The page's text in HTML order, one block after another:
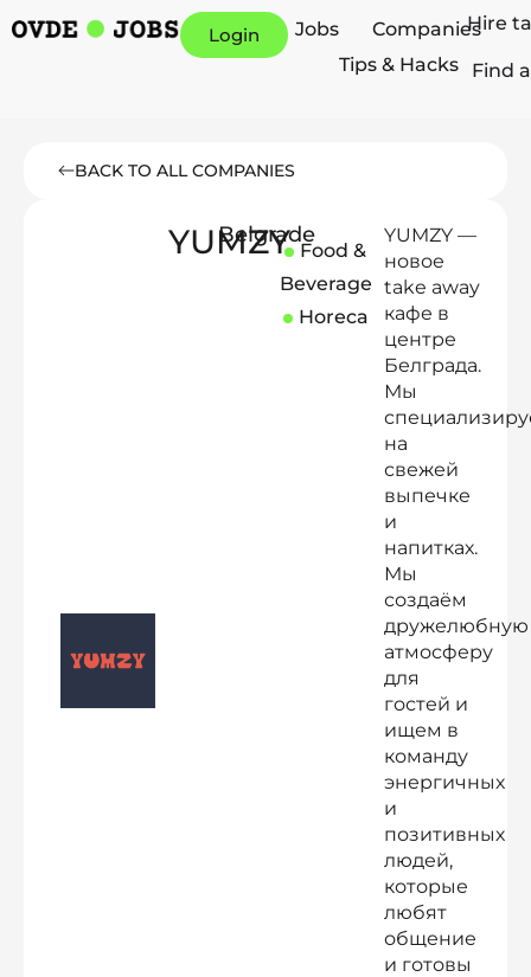
Login Jobs
Companies
Tips & Hacks
Hire
Find
BACK TO ALL COMPANIES
YUMZY
Belgrade
Food &
Beverage
Horeca
YUMZY —
новое
take away
кафе в
центре
Белграда.
Мы
на
свежей
выпечке
и
напитках.
Мы
создаём
дружелюбную
атмосферу
для
гостей и
ищем в
команду
энергичных
и
позитивных
людей,
которые
любят
общение
и готовы